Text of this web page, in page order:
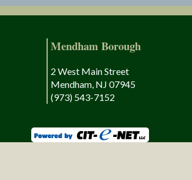
Mendham Borough
2 West Main Street
Mendham, NJ 07945
(973) 543-7152